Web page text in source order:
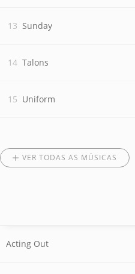
Sunday
Talons
Uniform
VER TODAS AS MÚSICAS
Acting Out